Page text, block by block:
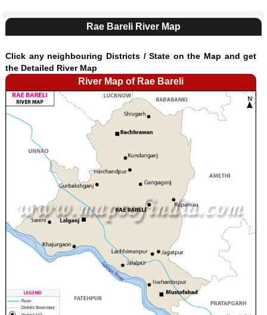
Rae Bareli River Map
Click any neighbouring Districts / State on the Map and get
the Detailed River Map
River Map of Rae Bareli